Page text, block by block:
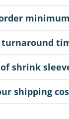
shrink
shipping